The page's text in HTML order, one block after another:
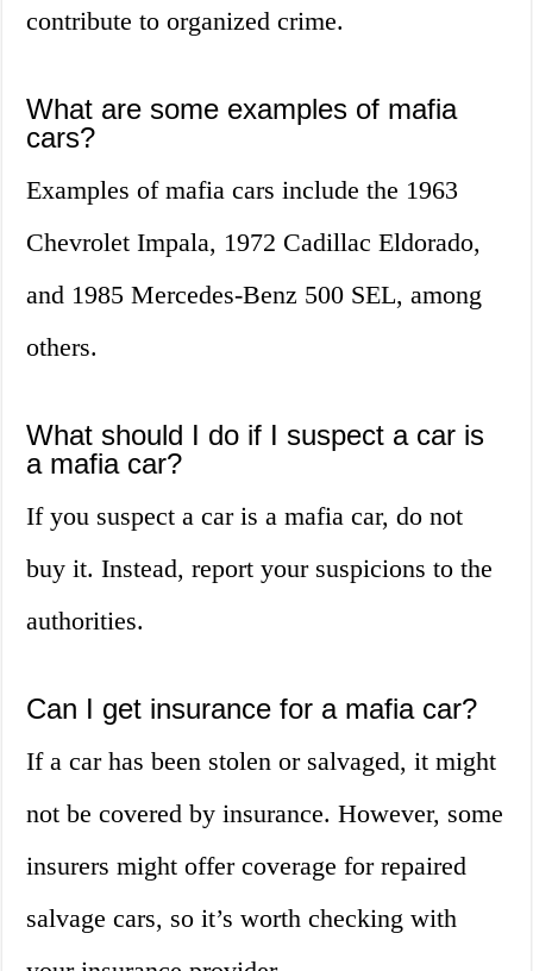
contribute to organized crime.
What are some examples of mafia
cars?
Examples of mafia cars include the 1963
Chevrolet Impala, 1972 Cadillac Eldorado,
and 1985 Mercedes-Benz 500 SEL, among
others.
What should I do if I suspect a car is
a mafia car?
If you suspect a car is a mafia car, do not
buy it. Instead, report your suspicions to the
authorities.
Can I get insurance for a mafia car?
If a car has been stolen or salvaged, it might
not be covered by insurance. However, some
insurers might offer coverage for repaired
salvage cars, so it’s worth checking with